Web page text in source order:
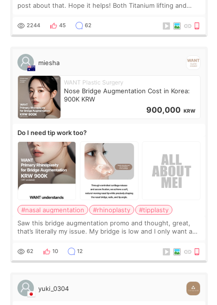
post about that. Hope it helps! Both Titanium lifting and
for skin tightening
2244 45 62
miesha
WANT Plastic Surgery
Nose Bridge Augmentation Cost in Korea:
900K KRW
900,000 KRW
Do I need tip work too?
#nasal augmentation #rhinoplasty
#tipplasty
Saw this bridge augmentation promo and thought, great,
that’s literally my issue. My bridge is low and I only want a
I started looking a
62 10 12
yuki_0304